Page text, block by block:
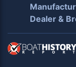
Dealer &